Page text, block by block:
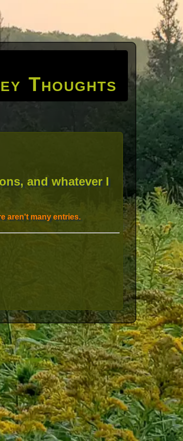
Thoughts
and whatever I
aren't many entries.